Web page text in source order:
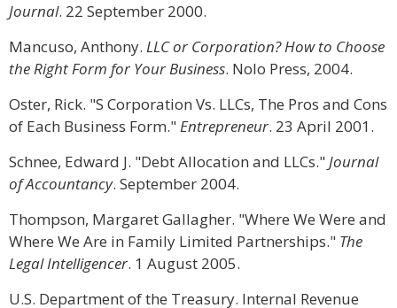
Journal. 22 September 2000.
Mancuso, Anthony. LLC or Corporation? How to Choose
the Right Form for Your Business. Nolo Press, 2004.
Oster, Rick. "S Corporation Vs. LLCs, The Pros and Cons
of Each Business Form."Entrepreneur. 23 April 2001.
Schnee, Edward J. "Debt Allocation and LLCs."Journal
of Accountancy. September 2004.
Thompson, Margaret Gallagher. "Where We Were and
Where We Are in Family Limited Partnerships." The
Legal Intelligencer. 1 August 2005.
U.S. Department of the Treasury. Internal Revenue